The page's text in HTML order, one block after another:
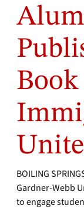
BOILING
Gardner-Webb
to engage